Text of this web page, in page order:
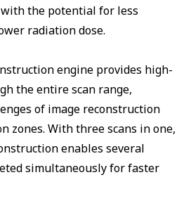
the potential for less
radiation dose.
engine provides high-
the entire scan range,
of image reconstruction
zones. With three scans in one,
enables several
simultaneously for faster